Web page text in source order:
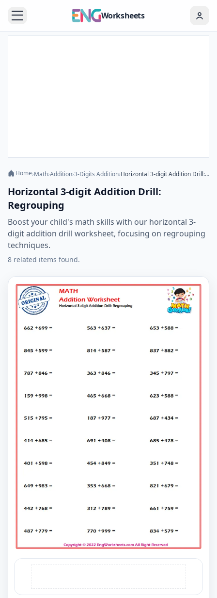
Worksheets
Home›Math›Addition›3-Digits Addition› Horizontal 3-digit Addition Drill: Regrouping
Horizontal 3-digit Addition Drill:
Regrouping
Boost your child's math skills with our horizontal 3-
digit addition drill worksheet, focusing on regrouping
techniques.
8 related items found.